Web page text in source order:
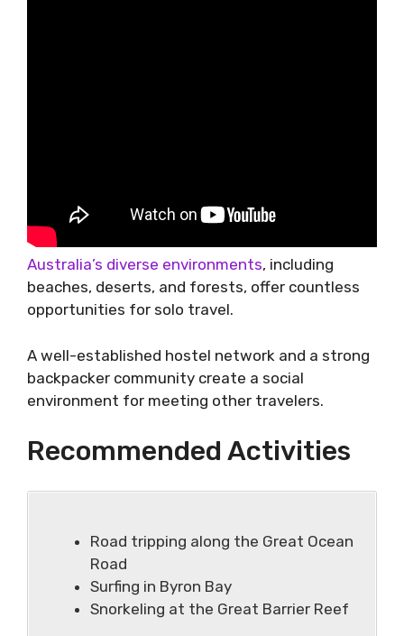
Australia’s diverse environments, including
beaches, deserts, and forests, offer countless
opportunities for solo travel.
A well-established hostel network and a strong
backpacker community create a social
environment for meeting other travelers.
Recommended Activities
Road tripping along the Great Ocean
Road
Surfing in Byron Bay
Snorkeling at the Great Barrier Reef